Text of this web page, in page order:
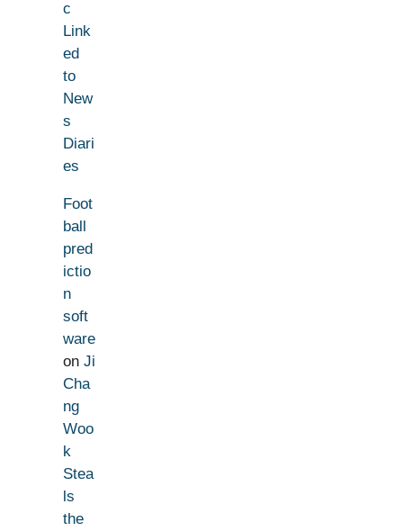
c
Link
ed
to
New
s
Diari
es
Foot
ball
pred
ictio
n
soft
ware
on Ji
Cha
ng
Woo
k
Stea
ls
the